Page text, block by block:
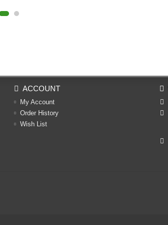
ACCOUNT
My Account
Order History
Wish List